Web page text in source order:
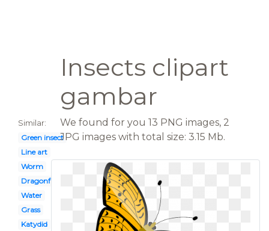
Insects clipart
gambar
Similar:
Green insect
Line art
Worm
Dragonfly
Water
Grass
Katydid
We found for you 13 PNG images, 2
JPG images with total size: 3.15 Mb.